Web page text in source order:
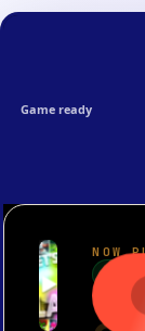
Game ready